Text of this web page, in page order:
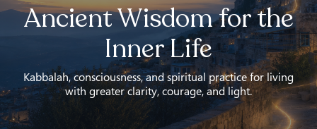
Ancient Wisdom for the
Inner Life
Kabbalah, consciousness, and spiritual practice for living
with greater clarity, courage, and light.